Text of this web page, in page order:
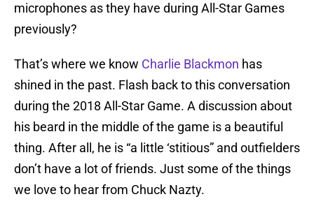
microphones as they have during All-Star Games
previously?
That’s where we know Charlie Blackmon has
shined in the past. Flash back to this conversation
during the 2018 All-Star Game. A discussion about
his beard in the middle of the game is a beautiful
thing. After all, he is “a little ‘stitious” and outfielders
don’t have a lot of friends. Just some of the things
we love to hear from Chuck Nazty.